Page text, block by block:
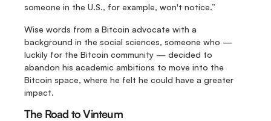
someone in the U.S., for example, won't notice.”
Wise words from a Bitcoin advocate with a
background in the social sciences, someone who —
luckily for the Bitcoin community — decided to
abandon his academic ambitions to move into the
Bitcoin space, where he felt he could have a greater
impact.
The Road to Vinteum